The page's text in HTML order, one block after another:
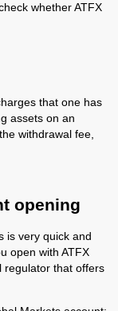
whether ATFX
that one has
assets on an
withdrawal fee,
opening
is very quick and
open with ATFX
regulator that offers